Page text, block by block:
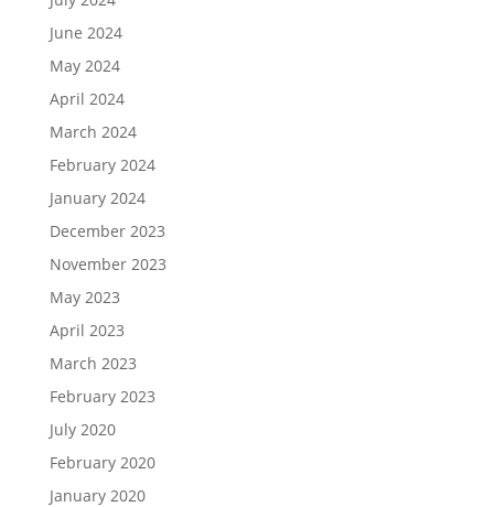
June 2024
May 2024
April 2024
March 2024
February 2024
January 2024
December 2023
November 2023
May 2023
April 2023
March 2023
February 2023
July 2020
February 2020
January 2020